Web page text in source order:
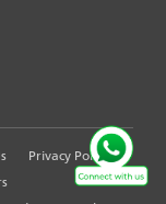
Privacy Policy